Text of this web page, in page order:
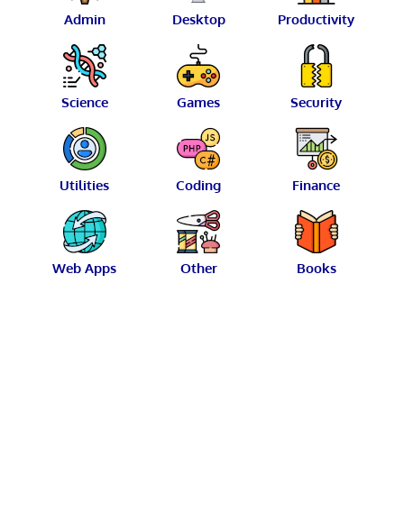
Admin Desktop Productivity
Science Games Security
Utilities Coding Finance
Web Apps Other Books